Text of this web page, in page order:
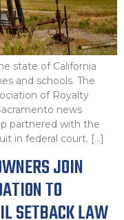
state of California
and schools. The
of Royalty
news
partnered with the
in federal court. […]
JOIN
TO
SETBACK LAW